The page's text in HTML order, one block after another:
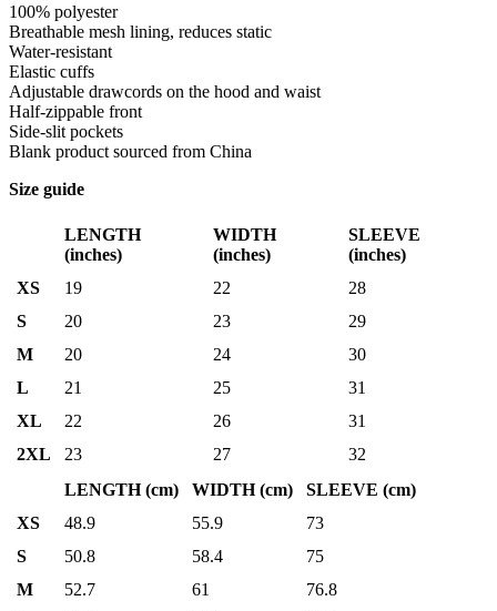
100% polyester
Breathable mesh lining, reduces static
Water-resistant
Elastic cuffs
Adjustable drawcords on the hood and waist
Half-zippable front
Side-slit pockets
Blank product sourced from China
Size guide
LENGTH
(inches)
WIDTH
(inches)
SLEEVE
(inches)
XS
19 22
28
S
20 23
29
M
20 24
30
L
21 25
31
XL
22 26
31
2XL
23 27
32
LENGTH (cm)
WIDTH (cm)
SLEEVE (cm)
XS
48.9 55.9
73
S
50.8 58.4
75
M
52.7 61
76.8